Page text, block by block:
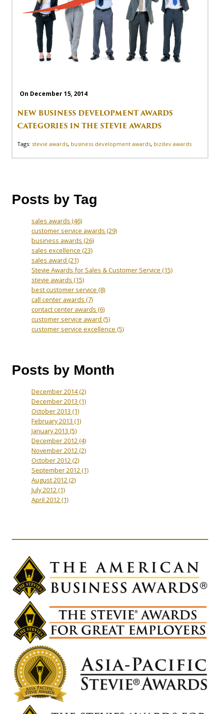
On December 15, 2014
NEW BUSINESS DEVELOPMENT AWARDS
CATEGORIES IN THE STEVIE AWARDS
Tags: stevie awards, business development awards, bizdev awards
Posts by Tag
sales awards (46)
customer service awards (29)
business awards (26)
sales excellence (23)
sales award (21)
Stevie Awards for Sales & Customer Service (15)
stevie awards (15)
best customer service (8)
call center awards (7)
contact center awards (6)
customer service award (5)
customer service excellence (5)
Posts by Month
December 2014(2)
December 2013 (1)
October 2013 (1)
February 2013 (1)
January 2013 (5)
December 2012(4)
November 2012(2)
October 2012(2)
September 2012(1)
August 2012(2)
July 2012(1)
April 2012(1)